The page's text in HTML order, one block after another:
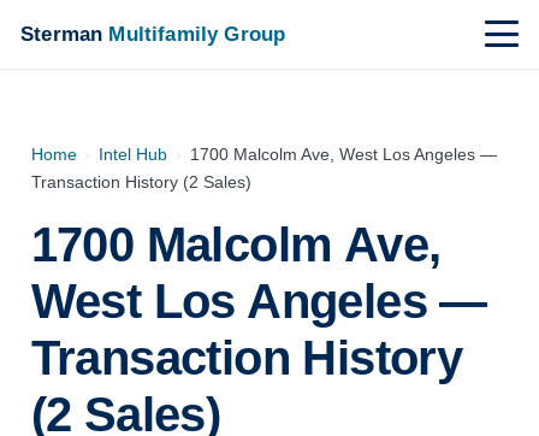
Sterman Multifamily Group
Home › Intel Hub › 1700 Malcolm Ave, West Los Angeles —
Transaction History (2 Sales)
1700 Malcolm Ave,
West Los Angeles —
Transaction History
(2 Sales)